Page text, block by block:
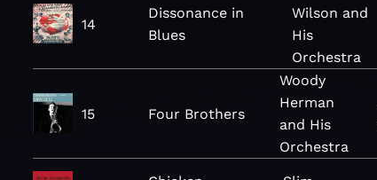
14
Dissonance in
Blues
Wilson and
His
Orchestra
15 Four Brothers
Woody
Herman
and His
Orchestra